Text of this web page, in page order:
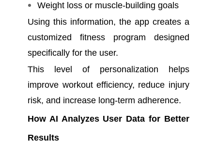
Weight loss or muscle-building goals
Using this information, the app creates a
customized fitness program designed
specifically for the user.
This level of personalization helps
improve workout efficiency, reduce injury
risk, and increase long-term adherence.
How AI Analyzes User Data for Better
Results